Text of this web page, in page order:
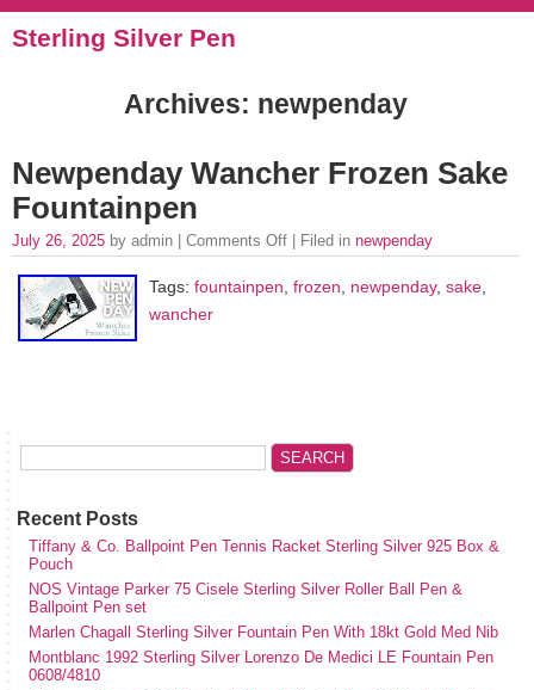
Sterling Silver Pen
Archives: newpenday
Newpenday Wancher Frozen Sake
Fountainpen
July 26, 2025 by admin | Comments Off | Filed in newpenday
Tags: fountainpen, frozen, newpenday, sake,
wancher
Recent Posts
Tiffany & Co. Ballpoint Pen Tennis Racket Sterling Silver 925 Box &
Pouch
NOS Vintage Parker 75 Cisele Sterling Silver Roller Ball Pen &
Ballpoint Pen set
Marlen Chagall Sterling Silver Fountain Pen With 18kt Gold Med Nib
Montblanc 1992 Sterling Silver Lorenzo De Medici LE Fountain Pen
0608/4810